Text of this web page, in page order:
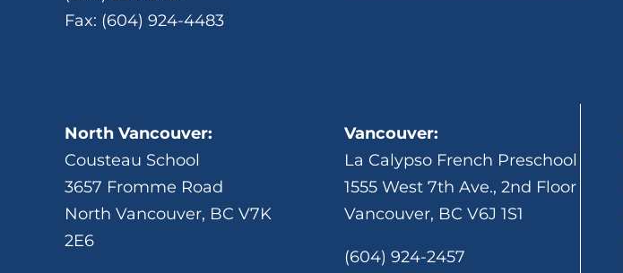
Fax: (604) 924-4483
North Vancouver:
Cousteau School
3657 Fromme Road
North Vancouver, BC V7K
2E6
Vancouver:
La Calypso French Preschool
1555 West 7th Ave., 2nd Floor
Vancouver, BC V6J 1S1
(604) 924-2457